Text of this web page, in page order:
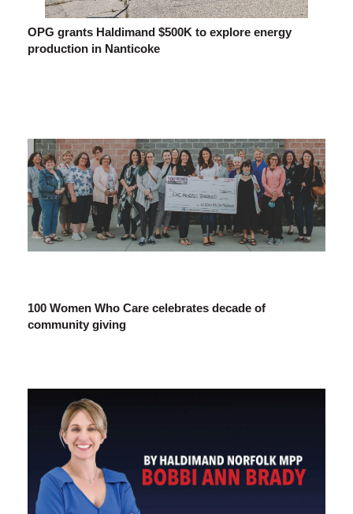
OPG grants Haldimand $500K to explore energy
production in Nanticoke
100 Women Who Care celebrates decade of
community giving